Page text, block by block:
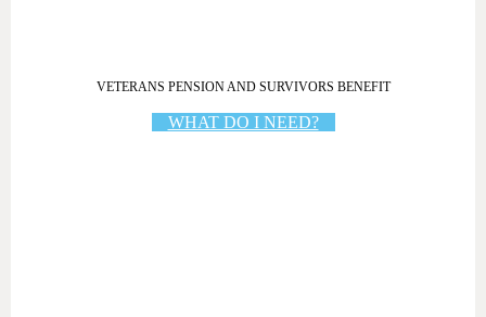
VETERANS PENSION AND SURVIVORS BENEFIT
WHAT DO I NEED?